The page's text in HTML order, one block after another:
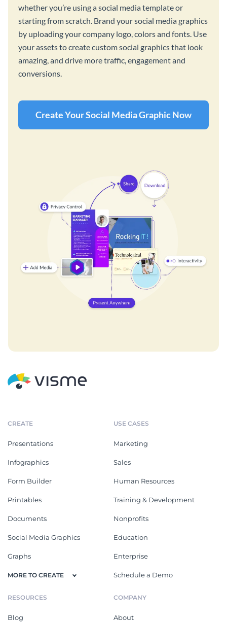
whether you’re using a social media template or
starting from scratch. Brand your social media graphics
by uploading your company logo, colors and fonts. Use
your assets to create custom social graphics that look
amazing, and drive more traffic, engagement and
conversions.
Create Your Social Media Graphic Now
CREATE
Presentations
Infographics
Form Builder
Printables
Documents
Social Media Graphics
Graphs
MORE TO CREATE
USE CASES
Marketing
Sales
Human Resources
Training & Development
Nonprofits
Education
Enterprise
Schedule a Demo
RESOURCES
Blog
COMPANY
About